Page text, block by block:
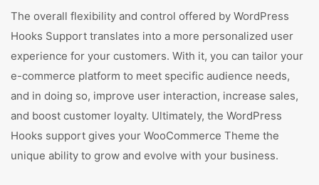
The overall flexibility and control offered by WordPress
Hooks Support translates into a more personalized user
experience for your customers. With it, you can tailor your
e-commerce platform to meet specific audience needs,
and in doing so, improve user interaction, increase sales,
and boost customer loyalty. Ultimately, the WordPress
Hooks support gives your WooCommerce Theme the
unique ability to grow and evolve with your business.